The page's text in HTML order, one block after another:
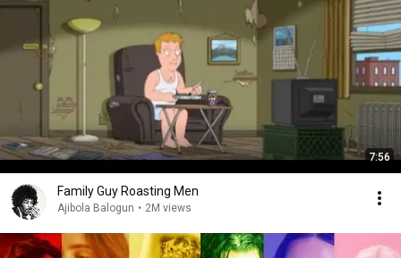
7:56
Family Guy Roasting Men
Ajibola Balogun • 2M views